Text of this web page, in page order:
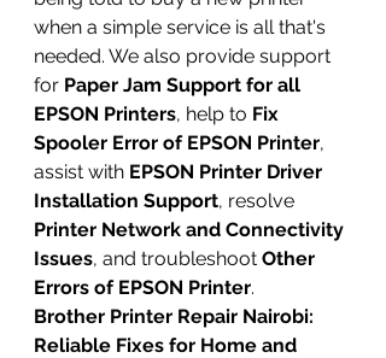
when a simple service is all that's
needed. We also provide support
for Paper Jam Support for all
EPSON Printers, help to Fix
Spooler Error of EPSON Printer,
assist with EPSON Printer Driver
Installation Support, resolve
Printer Network and Connectivity
Issues, and troubleshoot Other
Errors of EPSON Printer.
Brother Printer Repair Nairobi:
Reliable Fixes for Home and